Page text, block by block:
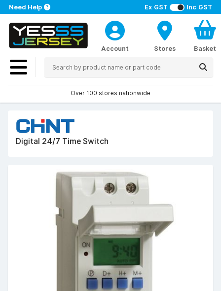
Ex GST Inc GST
Need Help
Account Stores Basket
Over 100 stores nationwide
Digital 24/7 Time Switch